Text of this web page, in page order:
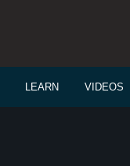
LEARN VIDEOS